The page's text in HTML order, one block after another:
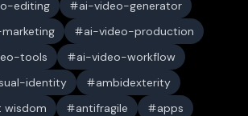
editing
ai-video-generator
ai-video-production
tools
ai-video-workflow
identity
ambidexterity
wisdom
antifragile
apps